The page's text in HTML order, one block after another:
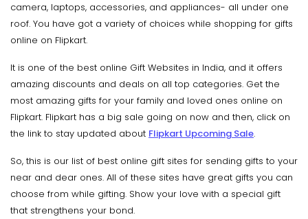
camera, laptops, accessories, and appliances- all under one
roof. You have got a variety of choices while shopping for gifts
online on Flipkart.
It is one of the best online Gift Websites in India, and it offers
amazing discounts and deals on all top categories. Get the
most amazing gifts for your family and loved ones online on
Flipkart. Flipkart has a big sale going on now and then, click on
the link to stay updated about Flipkart Upcoming Sale.
So, this is our list of best online gift sites for sending gifts to your
near and dear ones. All of these sites have great gifts you can
choose from while gifting. Show your love with a special gift
that strengthens your bond.